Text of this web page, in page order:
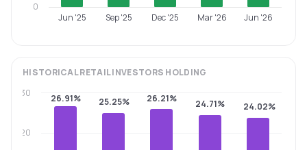
Jun '25 Sep '25 Dec '25 Mar '26 Jun '26
0
HISTORICALRETAIL INVESTORS HOLDING
26.91% 25.25% 26.21% 24.71% 24.02%
20
30